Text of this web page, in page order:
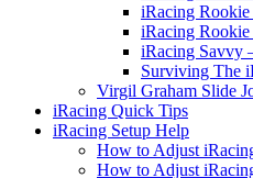
iRacing
iRacing
iRacing Savvy
Surviving The
Virgil Graham Slide
iRacing Quick Tips
iRacing Setup Help
How to Adjust
How to Adjust